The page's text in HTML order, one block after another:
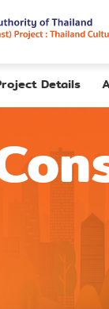
Details